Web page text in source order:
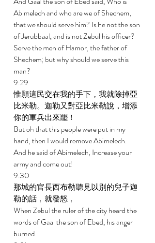
Abimelech and who are we of Shechem,
that we should serve him? Is he not the son
of Jerubbaal, and is not Zebul his officer?
Serve the men of Hamor, the father of
Shechem; but why should we serve this
man?
9:29
惟願這民交在我的手下，我就除掉亞
比米勒。迦勒又對亞比米勒說，增添
你的軍兵出來罷！
But oh that this people were put in my
hand, then I would remove Abimelech.
And he said of Abimelech, Increase your
army and come out!
9:30
那城的官長西布勒聽見以別的兒子迦
勒的話，就發怒，
When Zebul the ruler of the city heard the
words of Gaal the son of Ebed, his anger
burned.